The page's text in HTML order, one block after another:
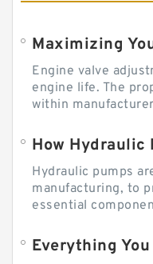
Engine valve
engine life. The
within
How Hydraulic
Hydraulic pumps
manufacturing, to
essential
Everything